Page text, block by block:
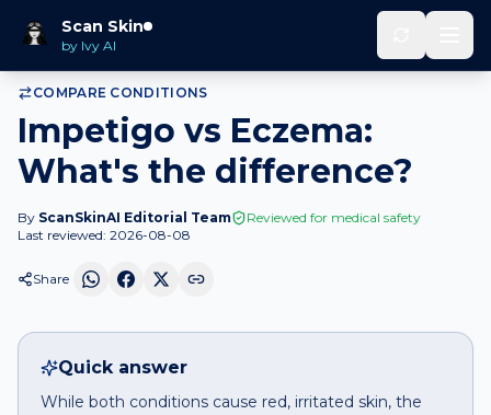
Scan Skin
by Ivy AI
Home Compare
COMPARE CONDITIONS
Impetigo vs Eczema:
What's the difference?
By ScanSkinAI Editorial Team
Reviewed for medical safety
Last reviewed: 2026-08-08
Share
Quick answer
While both conditions cause red, irritated skin, the